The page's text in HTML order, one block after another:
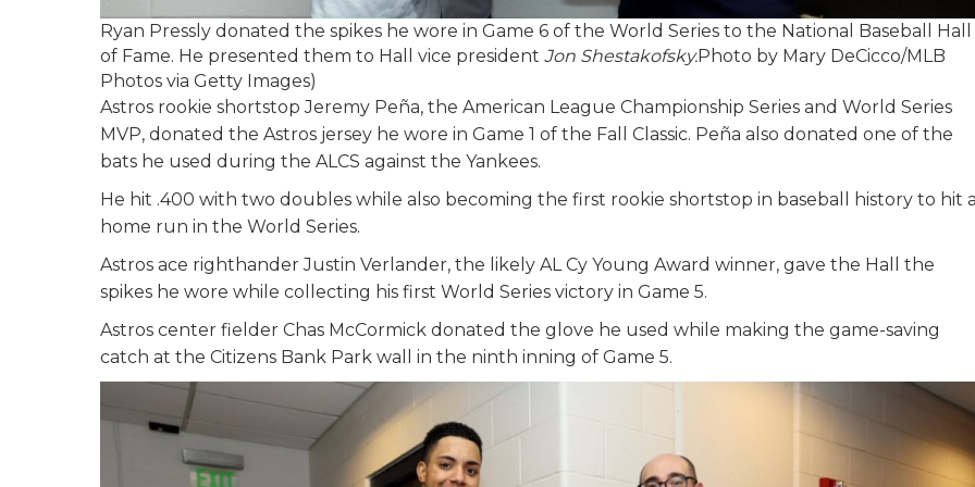
Ryan Pressly donated the spikes he wore in Game 6 of the World Series to the National Baseball Hall
of Fame. He presented them to Hall vice president Jon Shestakofsky.Photo by Mary DeCicco/MLB
Photos via Getty Images)
Astros rookie shortstop Jeremy Peña, the American League Championship Series and World Series
MVP, donated the Astros jersey he wore in Game 1 of the Fall Classic. Peña also donated one of the
bats he used during the ALCS against the Yankees.
He hit .400 with two doubles while also becoming the first rookie shortstop in baseball history to hit
home run in the World Series.
Astros ace righthander Justin Verlander, the likely AL Cy Young Award winner, gave the Hall the
spikes he wore while collecting his first World Series victory in Game 5.
Astros center fielder Chas McCormick donated the glove he used while making the game-saving
catch at the Citizens Bank Park wall in the ninth inning of Game 5.